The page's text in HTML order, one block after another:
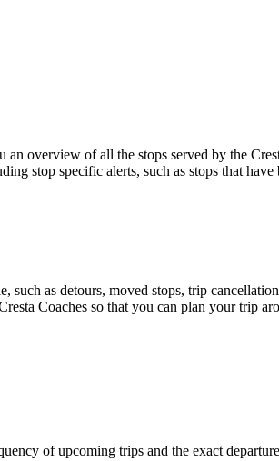
overview of all the stops served by the
stop specific alerts, such as stops that have
as detours, moved stops, trip
Coaches so that you can plan your trip
of upcoming trips and the exact